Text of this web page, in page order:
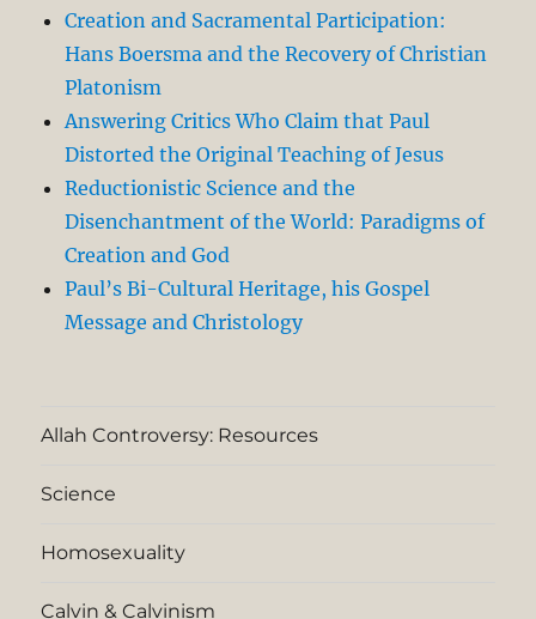
Creation and Sacramental Participation:
Hans Boersma and the Recovery of Christian
Platonism
Answering Critics Who Claim that Paul
Distorted the Original Teaching of Jesus
Reductionistic Science and the
Disenchantment of the World: Paradigms of
Creation and God
Paul’s Bi-Cultural Heritage, his Gospel
Message and Christology
Allah Controversy: Resources
Science
Homosexuality
Calvin & Calvinism